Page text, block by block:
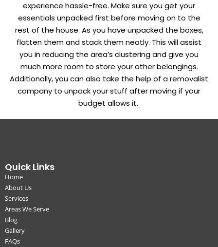
experience hassle-free. Make sure you get your
essentials unpacked first before moving on to the
rest of the house. As you have unpacked the boxes,
flatten them and stack them neatly. This will assist
you in reducing the area’s clustering and give you
much more room to store your other belongings.
Additionally, you can also take the help of a removalist
company to unpack your stuff after moving if your
budget allows it.
Quick Links
Home
About Us
Services
Areas We Serve
Blog
Gallery
FAQs